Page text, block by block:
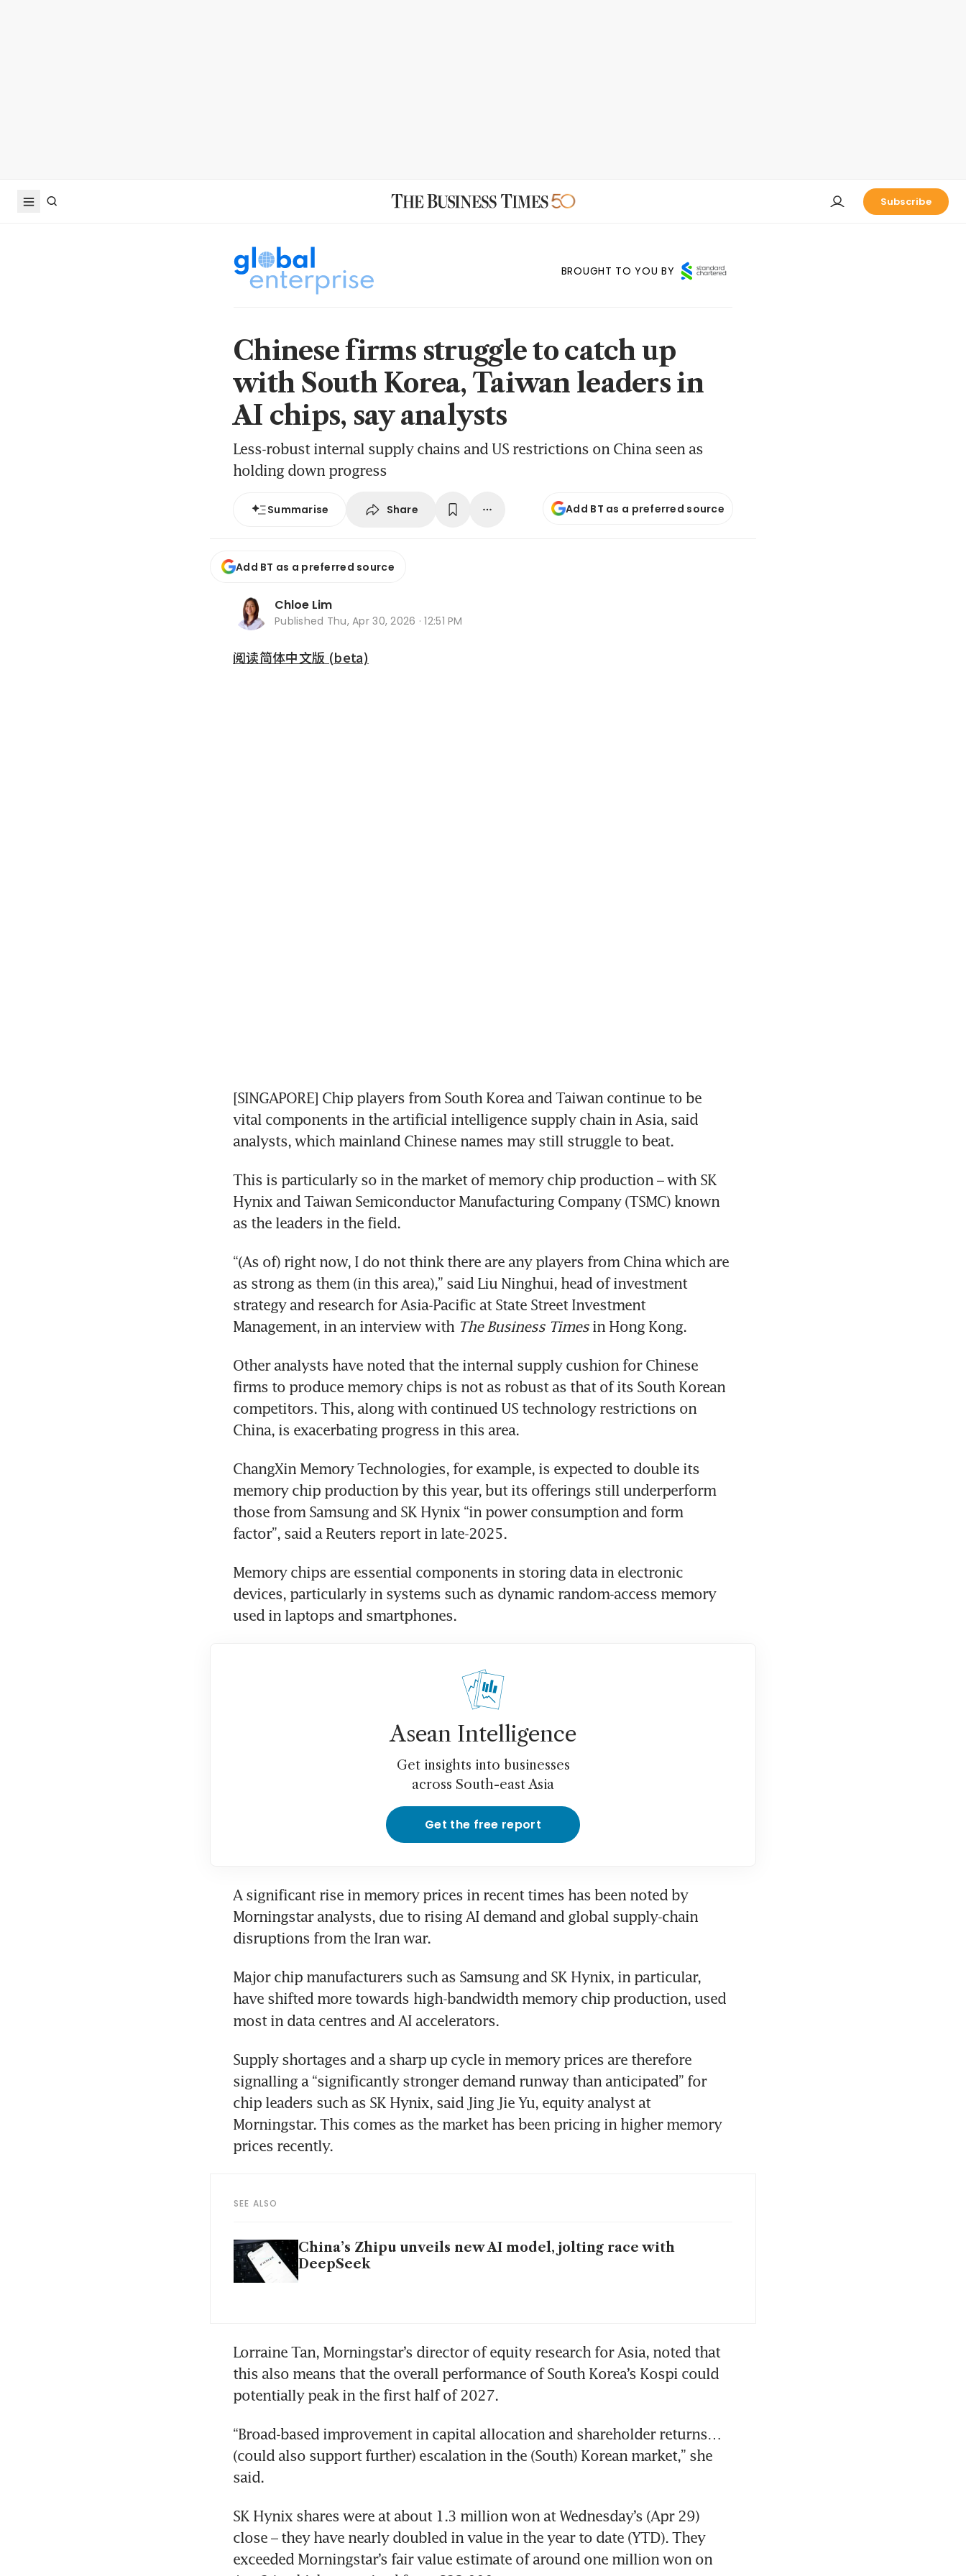
Subscribe
BROUGHT TO YOU BY
Chinese firms struggle to catch up
with South Korea, Taiwan leaders in
AI chips, say analysts
Less-robust internal supply chains and US restrictions on China seen as
holding down progress
Summarise Share Add BT as a preferred source
Add BT as a preferred source
Chloe Lim
Published Thu, Apr 30, 2026 · 12:51 PM
阅读简体中文版 (beta)
[SINGAPORE] Chip players from South Korea and Taiwan continue to be
vital components in the artificial intelligence supply chain in Asia, said
analysts, which mainland Chinese names may still struggle to beat.
This is particularly so in the market of memory chip production – with SK
Hynix and Taiwan Semiconductor Manufacturing Company (TSMC) known
as the leaders in the field.
“(As of) right now, I do not think there are any players from China which are
as strong as them (in this area),” said Liu Ninghui, head of investment
strategy and research for Asia-Pacific at State Street Investment
Management, in an interview with The Business Times in Hong Kong.
Other analysts have noted that the internal supply cushion for Chinese
firms to produce memory chips is not as robust as that of its South Korean
competitors. This, along with continued US technology restrictions on
China, is exacerbating progress in this area.
ChangXin Memory Technologies, for example, is expected to double its
memory chip production by this year, but its offerings still underperform
those from Samsung and SK Hynix “in power consumption and form
factor”, said a Reuters report in late-2025.
Memory chips are essential components in storing data in electronic
devices, particularly in systems such as dynamic random-access memory
used in laptops and smartphones.
Asean Intelligence
Get insights into businesses
across South-east Asia
Get the free report
A significant rise in memory prices in recent times has been noted by
Morningstar analysts, due to rising AI demand and global supply-chain
disruptions from the Iran war.
Major chip manufacturers such as Samsung and SK Hynix, in particular,
have shifted more towards high-bandwidth memory chip production, used
most in data centres and AI accelerators.
Supply shortages and a sharp up cycle in memory prices are therefore
signalling a “significantly stronger demand runway than anticipated” for
chip leaders such as SK Hynix, said Jing Jie Yu, equity analyst at
Morningstar. This comes as the market has been pricing in higher memory
prices recently.
SEE ALSO
China’s Zhipu unveils new AI model, jolting race with
DeepSeek
Lorraine Tan, Morningstar’s director of equity research for Asia, noted that
this also means that the overall performance of South Korea’s Kospi could
potentially peak in the first half of 2027.
“Broad-based improvement in capital allocation and shareholder returns…
(could also support further) escalation in the (South) Korean market,” she
said.
SK Hynix shares were at about 1.3 million won at Wednesday’s (Apr 29)
close – they have nearly doubled in value in the year to date (YTD). They
exceeded Morningstar’s fair value estimate of around one million won on